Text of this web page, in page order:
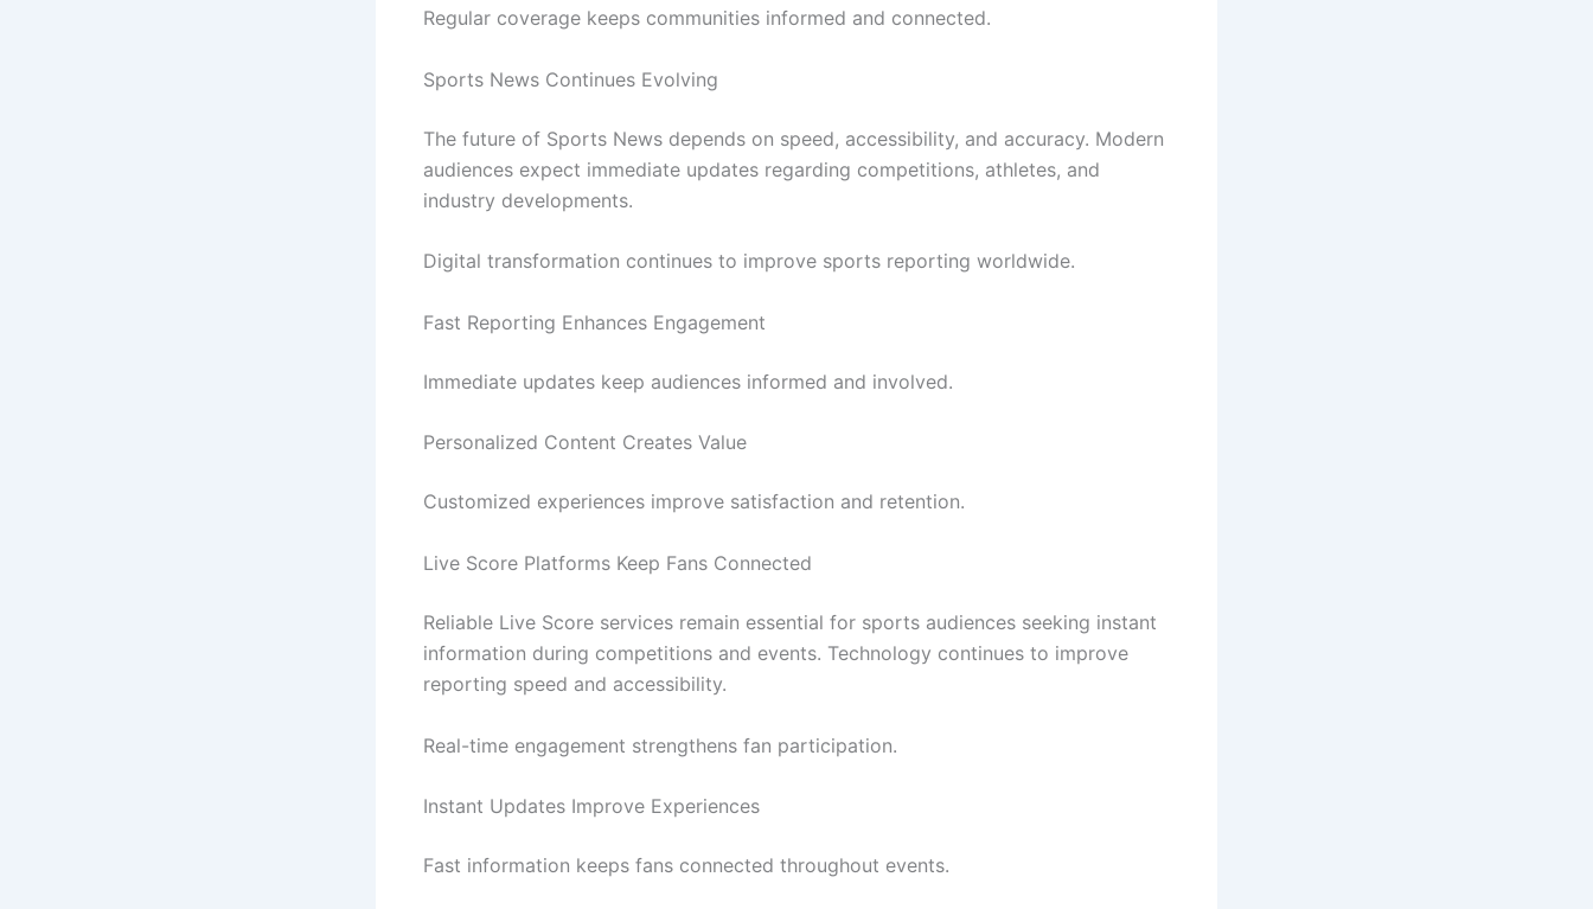
Regular coverage keeps communities informed and connected.
Sports News Continues Evolving
The future of Sports News depends on speed, accessibility, and accuracy. Modern
audiences expect immediate updates regarding competitions, athletes, and
industry developments.
Digital transformation continues to improve sports reporting worldwide.
Fast Reporting Enhances Engagement
Immediate updates keep audiences informed and involved.
Personalized Content Creates Value
Customized experiences improve satisfaction and retention.
Live Score Platforms Keep Fans Connected
Reliable Live Score services remain essential for sports audiences seeking instant
information during competitions and events. Technology continues to improve
reporting speed and accessibility.
Real-time engagement strengthens fan participation.
Instant Updates Improve Experiences
Fast information keeps fans connected throughout events.